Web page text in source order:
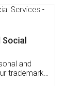
and
trademark